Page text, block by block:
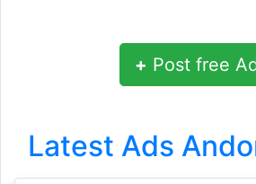
+ Post free
Latest Ads